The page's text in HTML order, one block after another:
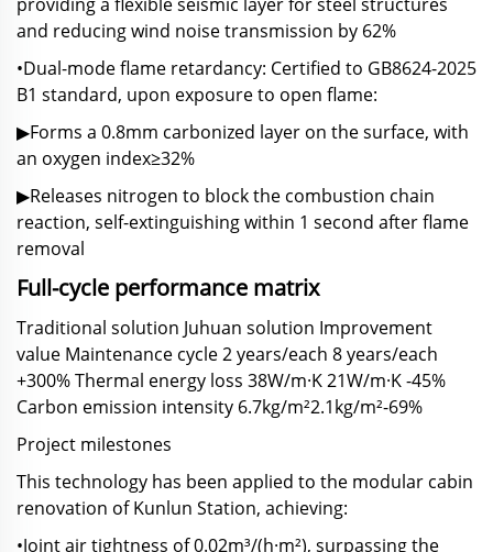
and reducing wind noise transmission by 62%
•Dual-mode flame retardancy: Certified to GB8624-2025
B1 standard, upon exposure to open flame:
▶Forms a 0.8mm carbonized layer on the surface, with
an oxygen index≥32%
▶Releases nitrogen to block the combustion chain
reaction, self-extinguishing within 1 second after flame
removal
Full-cycle performance matrix
Traditional solution Juhuan solution Improvement
value Maintenance cycle 2 years/each 8 years/each
+300% Thermal energy loss 38W/m·K 21W/m·K -45%
Carbon emission intensity 6.7kg/m²2.1kg/m²-69%
Project milestones
This technology has been applied to the modular cabin
renovation of Kunlun Station, achieving:
•Joint air tightness of 0.02m³/(h·m²), surpassing the